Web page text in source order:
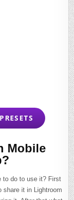
Mobile
to do to use it? First
share it in Lightroom